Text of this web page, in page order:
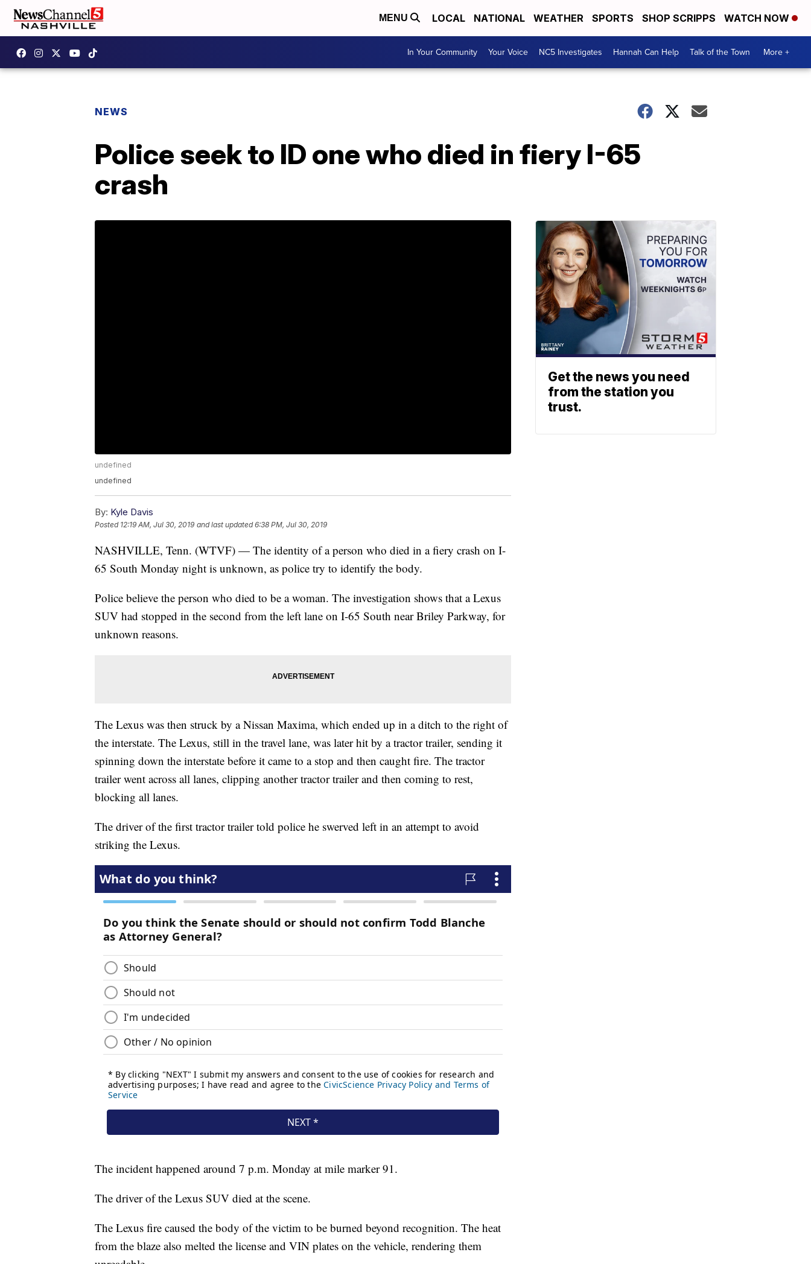
MENU LOCAL NATIONAL WEATHER SPORTS SHOP SCRIPPS WATCH NOW
In Your Community Your Voice NC5 Investigates Hannah Can Help Talk of the Town More +
NEWS
Police seek to ID one who died in fiery I-65
crash
undefined
undefined
By: Kyle Davis
Posted 12:19 AM, Jul 30, 2019 and last updated 6:38 PM, Jul 30, 2019
NASHVILLE, Tenn. (WTVF) — The identity of a person who died in a fiery crash on I-
65 South Monday night is unknown, as police try to identify the body.
Police believe the person who died to be a woman. The investigation shows that a Lexus
SUV had stopped in the second from the left lane on I-65 South near Briley Parkway, for
unknown reasons.
The Lexus was then struck by a Nissan Maxima, which ended up in a ditch to the right of
the interstate. The Lexus, still in the travel lane, was later hit by a tractor trailer, sending it
spinning down the interstate before it came to a stop and then caught fire. The tractor
trailer went across all lanes, clipping another tractor trailer and then coming to rest,
blocking all lanes.
The driver of the first tractor trailer told police he swerved left in an attempt to avoid
striking the Lexus.
The incident happened around 7 p.m. Monday at mile marker 91.
The driver of the Lexus SUV died at the scene.
The Lexus fire caused the body of the victim to be burned beyond recognition. The heat
from the blaze also melted the license and VIN plates on the vehicle, rendering them
Get the news you need
from the station you
trust.